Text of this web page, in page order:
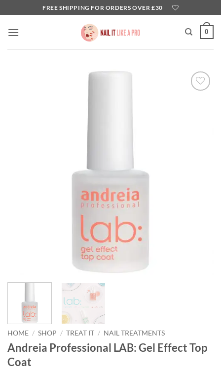
to
content
FREE SHIPPING FOR ORDERS OVER £30
0
HOME / SHOP / TREAT IT / NAIL TREATMENTS
Andreia Professional LAB: Gel Effect Top
Coat